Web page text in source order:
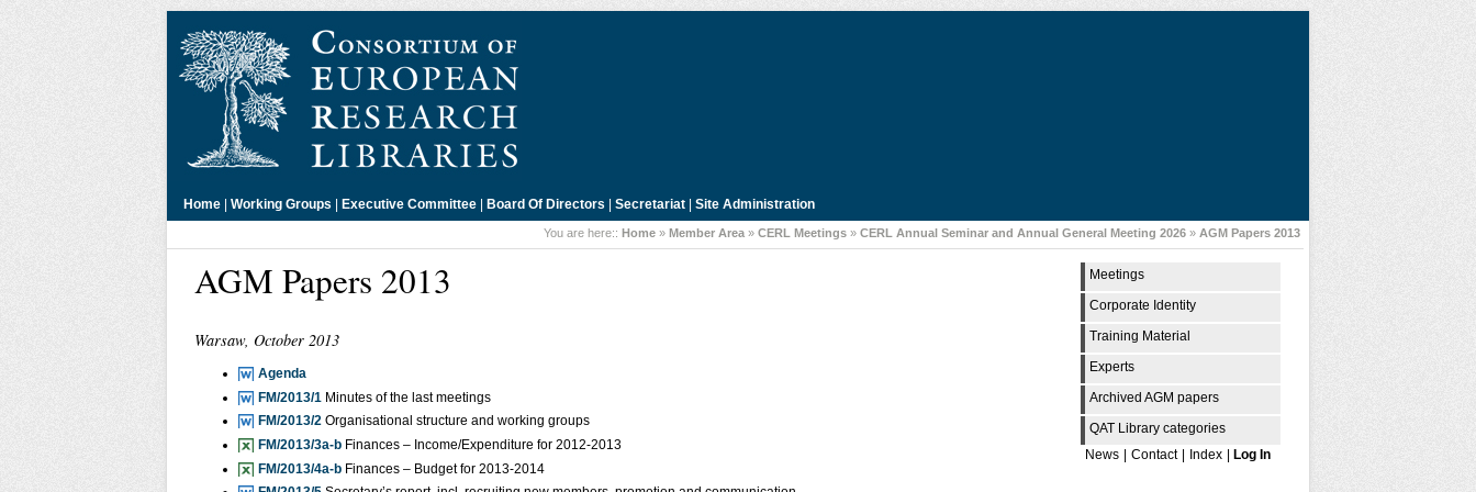
Home | Working Groups | Executive Committee | Board Of Directors | Secretariat | Site Administration
You are here:: Home » Member Area » CERL Meetings » CERL Annual Seminar and Annual General Meeting 2026 » AGM Papers 2013
Meetings
Corporate Identity
Training Material
Experts
Archived AGM papers
QAT Library categories
News
Contact Index Log In
AGM Papers 2013
Warsaw, October 2013
Agenda
FM/2013/1 Minutes of the last meetings
FM/2013/2 Organisational structure and working groups
FM/2013/3a-b Finances – Income/Expenditure for 2012-2013
FM/2013/4a-b Finances – Budget for 2013-2014